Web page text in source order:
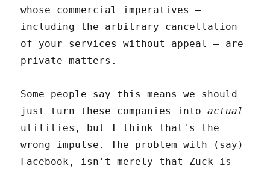
whose commercial imperatives –
including the arbitrary cancellation
of your services without appeal – are
private matters.
Some people say this means we should
just turn these companies intoactual
utilities, but I think that's the
wrong impulse. The problem with (say)
Facebook, isn't merely that Zuck is